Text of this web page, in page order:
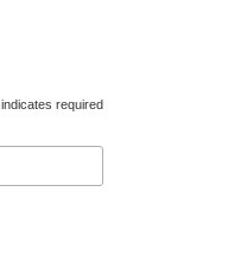
indicates required